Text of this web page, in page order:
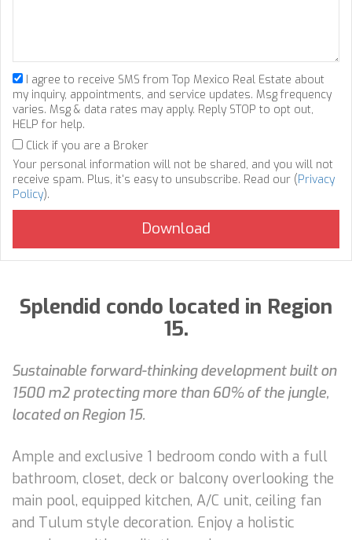
I agree to receive SMS from Top Mexico Real Estate about
my inquiry, appointments, and service updates. Msg frequency
varies. Msg & data rates may apply. Reply STOP to opt out,
HELP for help.
Click if you are a Broker
Your personal information will not be shared, and you will not
receive spam. Plus, it's easy to unsubscribe. Read our (Privacy
Policy).
Splendid condo located in Region
15.
Sustainable forward-thinking development built on
1500 m2 protecting more than 60% of the jungle,
located on Region 15.
Ample and exclusive 1 bedroom condo with a full
bathroom, closet, deck or balcony overlooking the
main pool, equipped kitchen, A/C unit, ceiling fan
and Tulum style decoration. Enjoy a holistic